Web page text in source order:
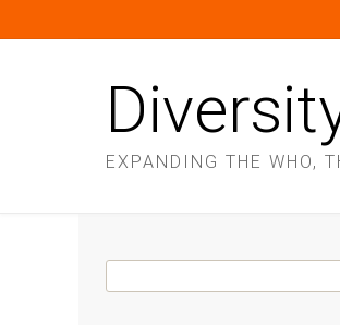
EXPANDING THE WHO,